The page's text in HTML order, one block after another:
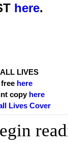
here.
LIVES
here
copy here